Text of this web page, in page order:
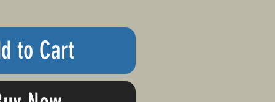
to Cart